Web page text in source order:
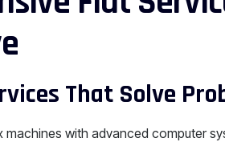
That Solve
machines with advanced computer